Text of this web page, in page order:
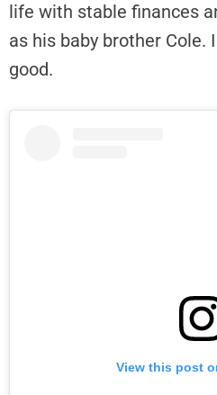
life with stable finances
as his baby brother Cole.
good.
View this post